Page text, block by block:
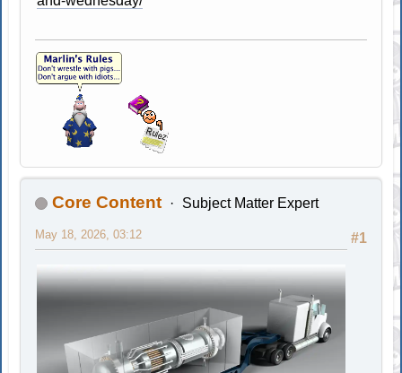
Core Content Subject Matter Expert
#1
May 18, 2026, 03:12